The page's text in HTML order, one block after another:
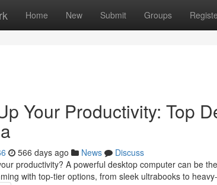
Home New Submit Groups
Your Productivity: Top
566 days ago News
Discuss
productivity? A powerful desktop computer can be
with top-tier options, from sleek ultrabooks to